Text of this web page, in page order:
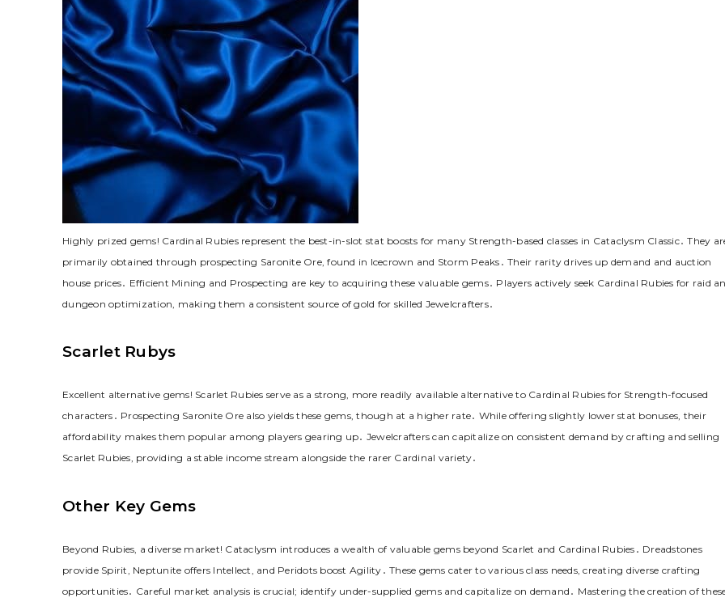
Highly prized gems! Cardinal Rubies represent the best-in-slot stat boosts for many Strength-based classes in Cataclysm Classic․ They
primarily obtained through prospecting Saronite Ore, found in Icecrown and Storm Peaks․ Their rarity drives up demand and auction
house prices․ Efficient Mining and Prospecting are key to acquiring these valuable gems․ Players actively seek Cardinal Rubies for raid
dungeon optimization, making them a consistent source of gold for skilled Jewelcrafters․
Scarlet Rubys
Excellent alternative gems! Scarlet Rubies serve as a strong, more readily available alternative to Cardinal Rubies for Strength-focused
characters․ Prospecting Saronite Ore also yields these gems, though at a higher rate․ While offering slightly lower stat bonuses, their
affordability makes them popular among players gearing up․ Jewelcrafters can capitalize on consistent demand by crafting and selling
Scarlet Rubies, providing a stable income stream alongside the rarer Cardinal variety․
Other Key Gems
Beyond Rubies, a diverse market! Cataclysm introduces a wealth of valuable gems beyond Scarlet and Cardinal Rubies․ Dreadstones
provide Spirit, Neptunite offers Intellect, and Peridots boost Agility․ These gems cater to various class needs, creating diverse crafting
opportunities․ Careful market analysis is crucial; identify under-supplied gems and capitalize on demand․ Mastering the creation of